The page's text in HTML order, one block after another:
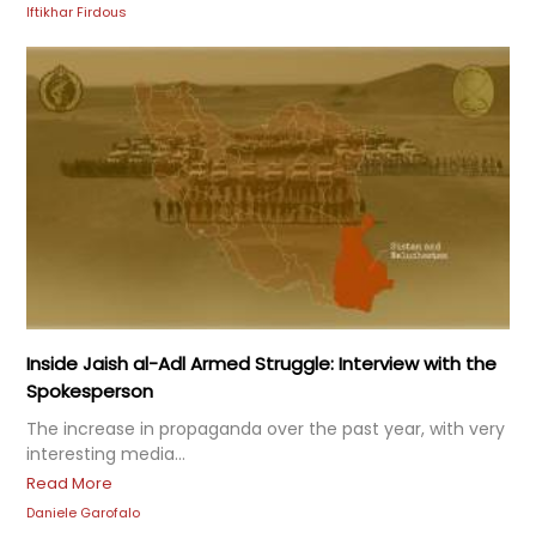
Iftikhar Firdous
Inside Jaish al-Adl Armed Struggle: Interview with the
Spokesperson
The increase in propaganda over the past year, with very
interesting media...
Read More
Daniele Garofalo